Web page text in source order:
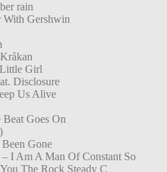
rain
With Gershwin
Girl
Disclosure
Us Alive
Goes On
Gone
I Am A Man Of Constant So
The Rock Steady C